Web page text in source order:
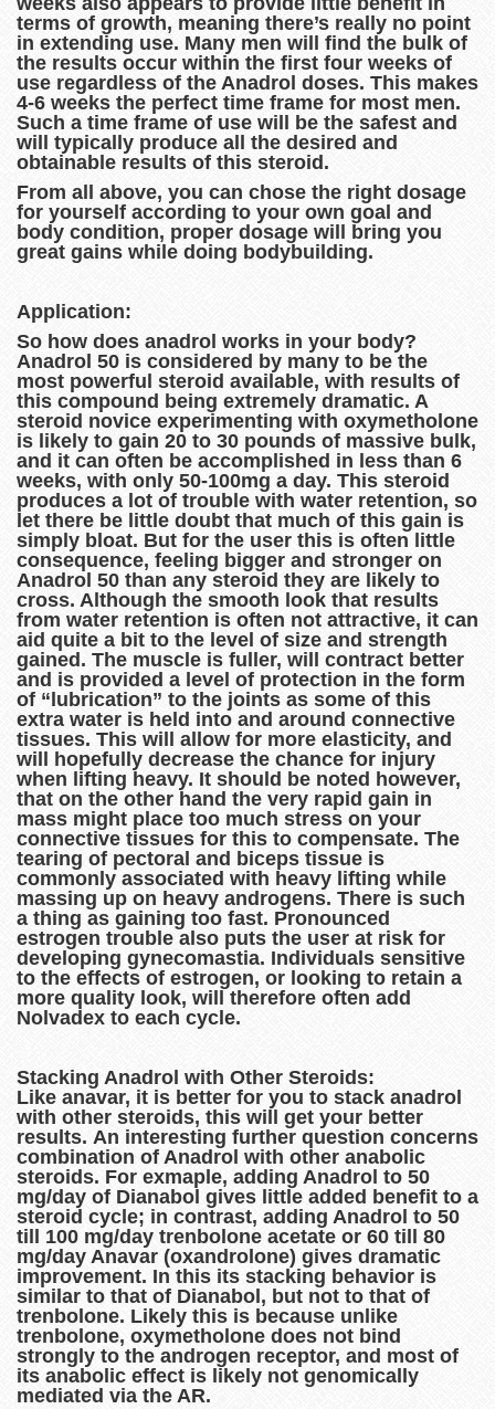
terms of growth, meaning there’s really no point
in extending use. Many men will find the bulk of
the results occur within the first four weeks of
use regardless of the Anadrol doses. This makes
4-6 weeks the perfect time frame for most men.
Such a time frame of use will be the safest and
will typically produce all the desired and
obtainable results of this steroid.
From all above, you can chose the right dosage
for yourself according to your own goal and
body condition, proper dosage will bring you
great gains while doing bodybuilding.
Application:
So how does anadrol works in your body?
Anadrol 50 is considered by many to be the
most powerful steroid available, with results of
this compound being extremely dramatic. A
steroid novice experimenting with oxymetholone
is likely to gain 20 to 30 pounds of massive bulk,
and it can often be accomplished in less than 6
weeks, with only 50-100mg a day. This steroid
produces a lot of trouble with water retention, so
let there be little doubt that much of this gain is
simply bloat. But for the user this is often little
consequence, feeling bigger and stronger on
Anadrol 50 than any steroid they are likely to
cross. Although the smooth look that results
from water retention is often not attractive, it can
aid quite a bit to the level of size and strength
gained. The muscle is fuller, will contract better
and is provided a level of protection in the form
of “lubrication” to the joints as some of this
extra water is held into and around connective
tissues. This will allow for more elasticity, and
will hopefully decrease the chance for injury
when lifting heavy. It should be noted however,
that on the other hand the very rapid gain in
mass might place too much stress on your
connective tissues for this to compensate. The
tearing of pectoral and biceps tissue is
commonly associated with heavy lifting while
massing up on heavy androgens. There is such
a thing as gaining too fast. Pronounced
estrogen trouble also puts the user at risk for
developing gynecomastia. Individuals sensitive
to the effects of estrogen, or looking to retain a
more quality look, will therefore often add
Nolvadex to each cycle.
Stacking Anadrol with Other Steroids:
Like anavar, it is better for you to stack anadrol
with other steroids, this will get your better
results. An interesting further question concerns
combination of Anadrol with other anabolic
steroids. For exmaple, adding Anadrol to 50
mg/day of Dianabol gives little added benefit to a
steroid cycle; in contrast, adding Anadrol to 50
till 100 mg/day trenbolone acetate or 60 till 80
mg/day Anavar (oxandrolone) gives dramatic
improvement. In this its stacking behavior is
similar to that of Dianabol, but not to that of
trenbolone. Likely this is because unlike
trenbolone, oxymetholone does not bind
strongly to the androgen receptor, and most of
its anabolic effect is likely not genomically
mediated via the AR.